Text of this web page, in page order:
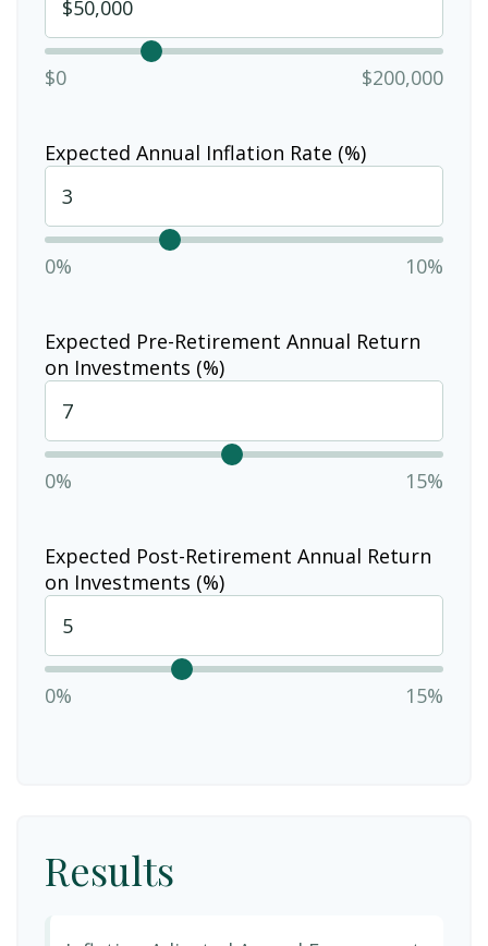
$0 $200,000
Expected Annual Inflation Rate (%)
0% 10%
Expected Pre-Retirement Annual Return
on Investments (%)
0% 15%
Expected Post-Retirement Annual Return
on Investments (%)
0% 15%
Results